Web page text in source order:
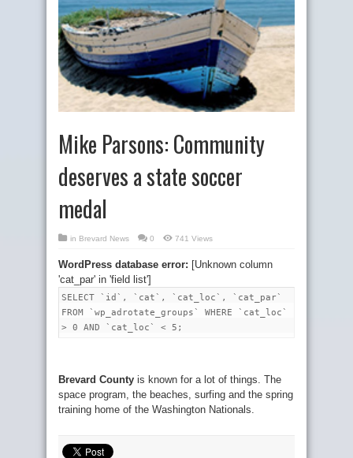
Mike Parsons: Community
deserves a state soccer
medal
in Brevard News 0 741 Views
WordPress database error: [Unknown column
'cat_par' in 'field list']
SELECT `id`, `cat`, `cat_loc`, `cat_par`
FROM `wp_adrotate_groups` WHERE `cat_loc`
> 0 AND `cat_loc` < 5;
Brevard County is known for a lot of things. The
space program, the beaches, surfing and the spring
training home of the Washington Nationals.